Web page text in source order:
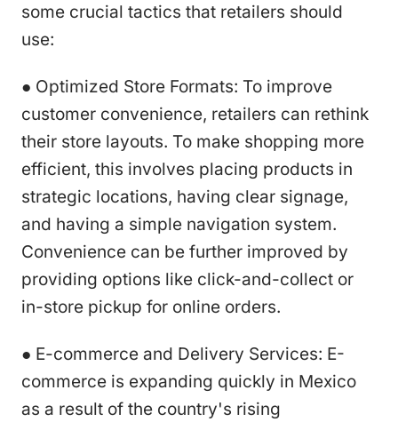
some crucial tactics that retailers should
use:
● Optimized Store Formats: To improve
customer convenience, retailers can rethink
their store layouts. To make shopping more
efficient, this involves placing products in
strategic locations, having clear signage,
and having a simple navigation system.
Convenience can be further improved by
providing options like click-and-collect or
in-store pickup for online orders.
● E-commerce and Delivery Services: E-
commerce is expanding quickly in Mexico
as a result of the country's rising